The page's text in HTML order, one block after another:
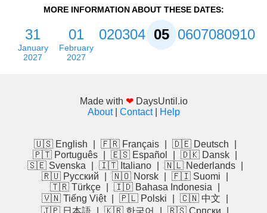
MORE INFORMATION ABOUT THESE DATES:
31
January
2027
01
February
2027
020304050607080910
Made with ❤ DaysUntil.io
About| Contact| Help
🇺🇸 English 🇫🇷 Français 🇩🇪 Deutsch
🇵🇹 Português
🇪🇸 Español 🇩🇰 Dansk
🇸🇪 Svenska
🇮🇹 Italiano 🇳🇱 Nederlands
🇷🇺 Русский
🇳🇴 Norsk 🇫🇮 Suomi
🇹🇷 Türkçe
🇮🇩 Bahasa Indonesia
🇻🇳 Tiếng Việt
🇵🇱 Polski 🇨🇳 中文
🇯🇵 日本語
🇰🇷 한국어 🇷🇸 Српски